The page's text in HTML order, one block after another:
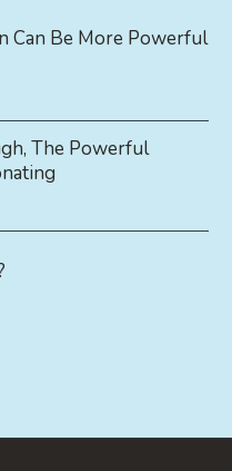
Can Be More Powerful
The Powerful